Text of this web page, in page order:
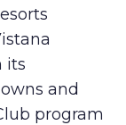
its
and
program